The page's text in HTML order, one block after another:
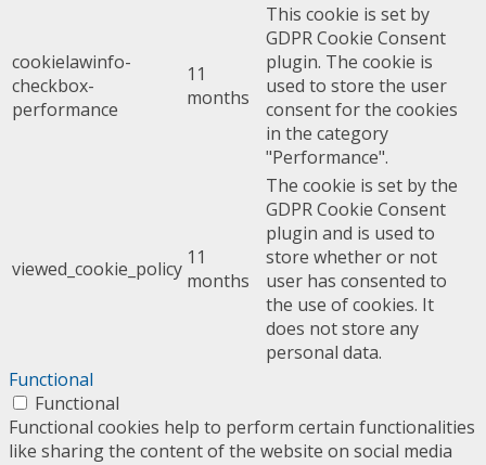
cookielawinfo-
checkbox-
performance
11
months
This cookie is set by
GDPR Cookie Consent
plugin. The cookie is
used to store the user
consent for the cookies
in the category
"Performance".
viewed_cookie_policy 11
months
The cookie is set by the
GDPR Cookie Consent
plugin and is used to
store whether or not
user has consented to
the use of cookies. It
does not store any
personal data.
Functional
Functional
Functional cookies help to perform certain functionalities
like sharing the content of the website on social media